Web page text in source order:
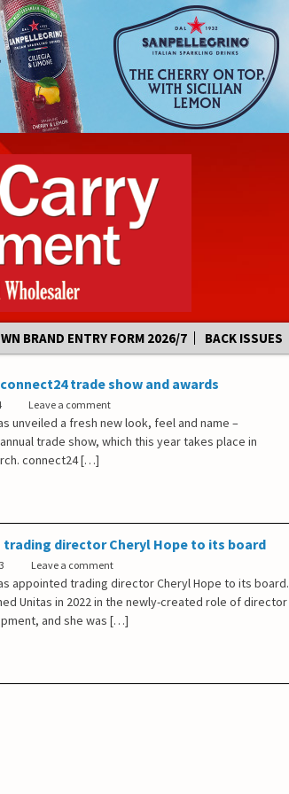
BRAND ENTRY FORM 2026/7 BACK ISSUES
trade show and awards
Leave a comment
unveiled a fresh new look, feel and name –
trade show, which this year takes place in
connect24 […]
director Cheryl Hope to its board
Leave a comment
appointed trading director Cheryl Hope to its board.
Unitas in 2022 in the newly-created role of director
and she was […]